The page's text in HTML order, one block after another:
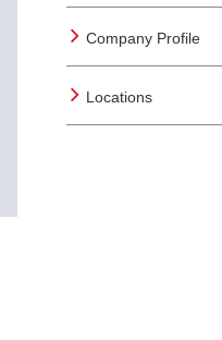
Company Profile
Locations